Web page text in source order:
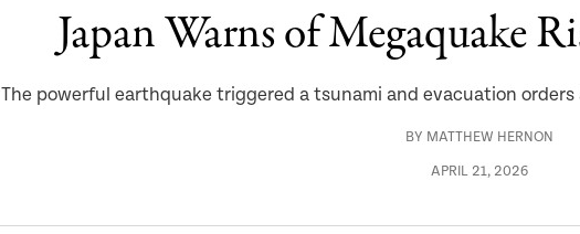
Japan Warns of Megaquake
The powerful earthquake triggered a tsunami and evacuation
BY MATTHEW HERNON
APRIL 21, 2026